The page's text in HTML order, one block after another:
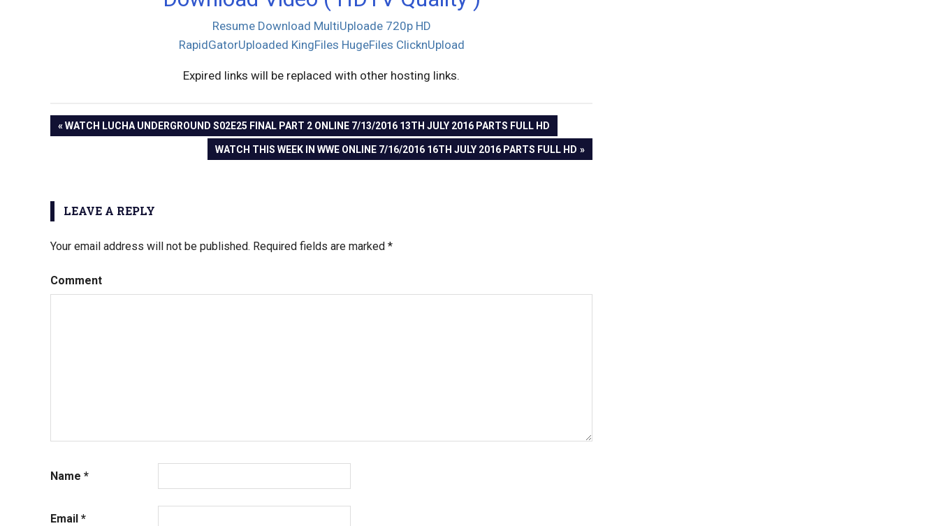
Resume Download MultiUploade 720p HD
RapidGatorUploaded KingFiles HugeFiles ClicknUpload
Expired links will be replaced with other hosting links.
Post
PREVIOUS
WATCH LUCHA UNDERGROUND S02E25 FINAL PART 2 ONLINE 7/13/2016 13TH JULY 2016 PARTS FULL HD
NEXT
WATCH THIS WEEK IN WWE ONLINE 7/16/2016 16TH JULY 2016 PARTS FULL HD
LEAVE A REPLY
Your email address will not be published. Required fields are marked *
Comment
Name *
Email *